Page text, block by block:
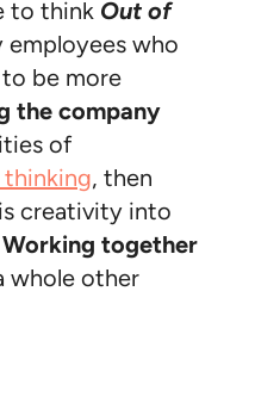
to think Out of
employees who
be more
the company
of
thinking, then
creativity into
Working together
whole other